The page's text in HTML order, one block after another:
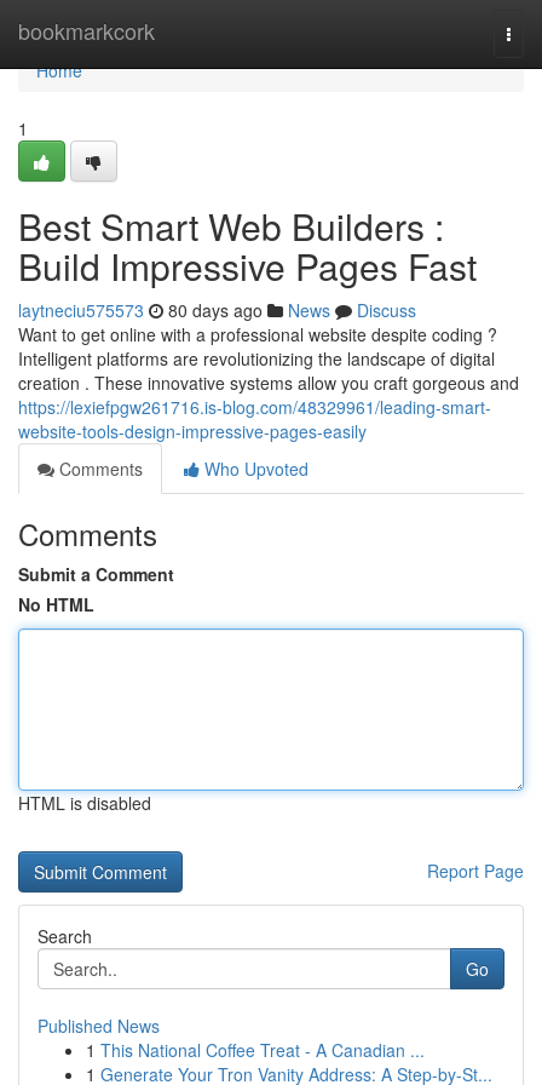
bookmarkcork
Home
Home
1
Best Smart Web Builders :
Build Impressive Pages Fast
laytneciu575573 80 days ago News
Discuss
Want to get online with a professional website despite coding ?
Intelligent platforms are revolutionizing the landscape of digital
creation . These innovative systems allow you craft gorgeous and
https://lexiefpgw261716.is-blog.com/48329961/leading-smart-
website-tools-design-impressive-pages-easily
Comments
Who Upvoted
Comments
Submit a Comment
No HTML
HTML is disabled
Report Page
Search
Go
Published News
1 This National Coffee Treat - A Canadian ...
1 Generate Your Tron Vanity Address: A Step-by-St...